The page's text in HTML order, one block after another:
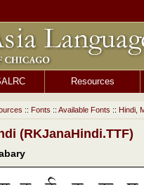
Resources
:: Fonts :: Available Fonts :: Hindi,
(RKJanaHindi.TTF)